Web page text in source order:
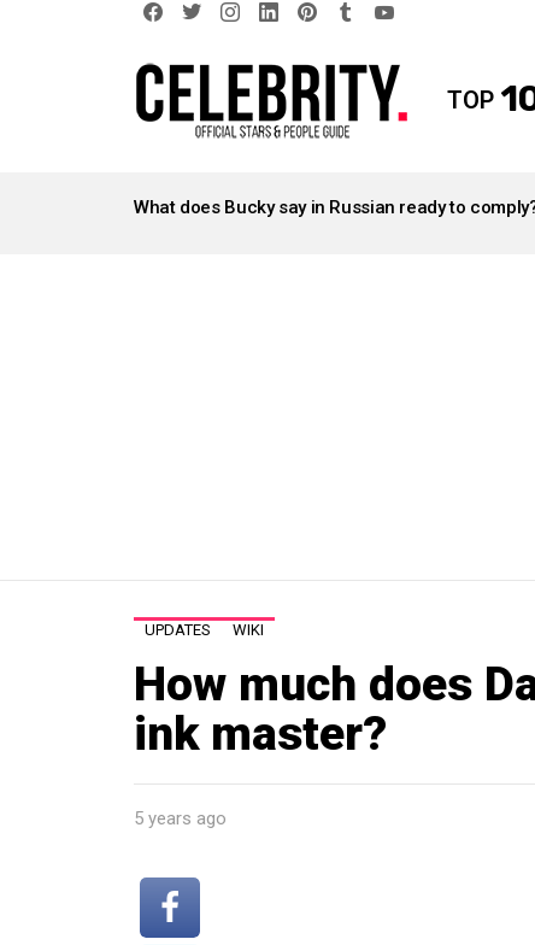
TOP
STORIES
What does Bucky say in Russian ready to
UPDATES WIKI
How much does
ink master?
5 years ago